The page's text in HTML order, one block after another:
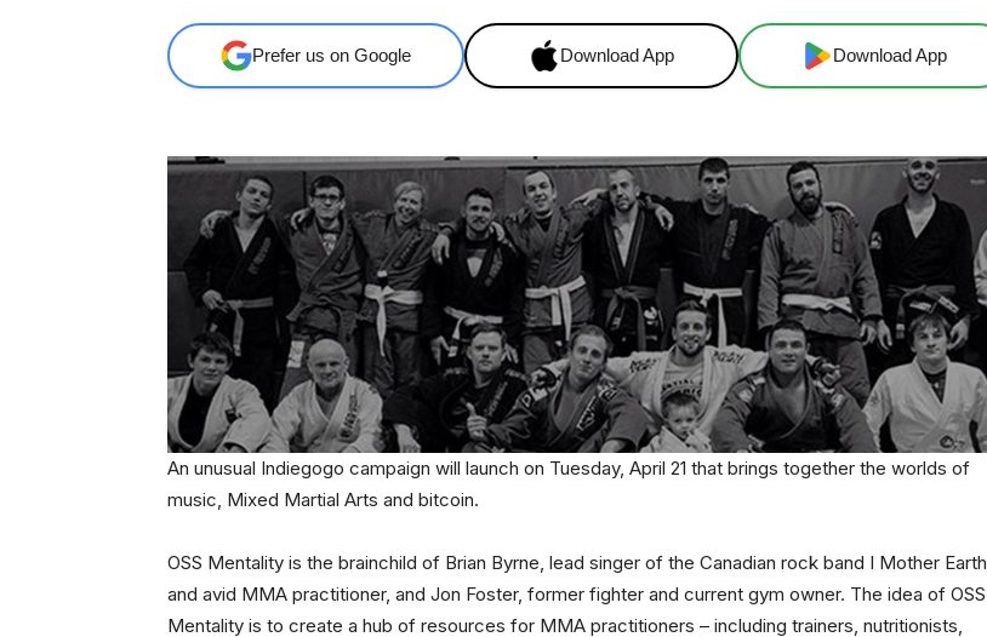
Prefer us on Google Download App Download App
An unusual Indiegogo campaign will launch on Tuesday, April 21 that brings together the worlds of
music, Mixed Martial Arts and bitcoin.
OSS Mentality is the brainchild of Brian Byrne, lead singer of the Canadian rock band I Mother Earth
and avid MMA practitioner, and Jon Foster, former fighter and current gym owner. The idea of OSS
Mentality is to create a hub of resources for MMA practitioners – including trainers, nutritionists,